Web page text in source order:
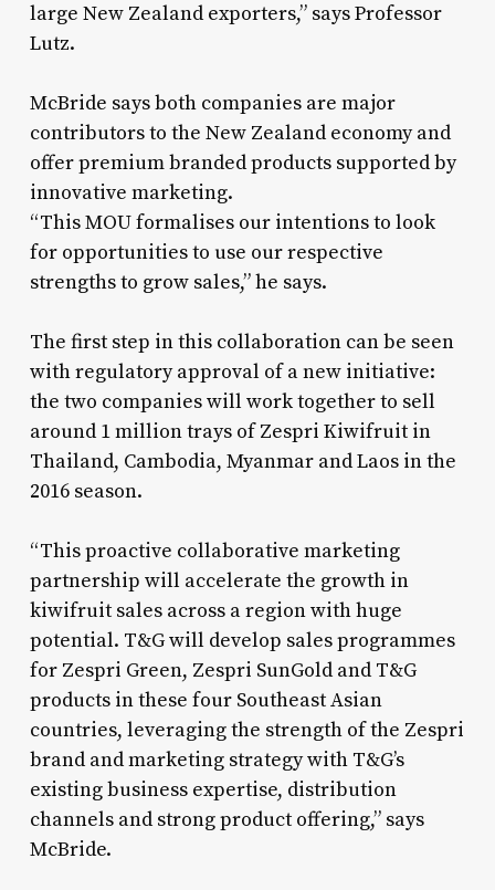
large New Zealand exporters,” says Professor
Lutz.
McBride says both companies are major
contributors to the New Zealand economy and
offer premium branded products supported by
innovative marketing.
“This MOU formalises our intentions to look
for opportunities to use our respective
strengths to grow sales,” he says.
The first step in this collaboration can be seen
with regulatory approval of a new initiative:
the two companies will work together to sell
around 1 million trays of Zespri Kiwifruit in
Thailand, Cambodia, Myanmar and Laos in the
2016 season.
“This proactive collaborative marketing
partnership will accelerate the growth in
kiwifruit sales across a region with huge
potential. T&G will develop sales programmes
for Zespri Green, Zespri SunGold and T&G
products in these four Southeast Asian
countries, leveraging the strength of the Zespri
brand and marketing strategy with T&G’s
existing business expertise, distribution
channels and strong product offering,” says
McBride.